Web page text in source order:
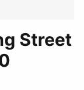
Street